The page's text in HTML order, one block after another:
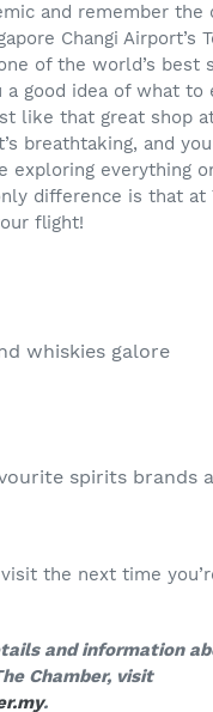
and remember the
Changi Airport’s
of the world’s best
good idea of what to
like that great shop
breathtaking, and
exploring everything
difference is that at
flight!
whiskies galore
spirits brands
the next time
and information
Chamber, visit
.